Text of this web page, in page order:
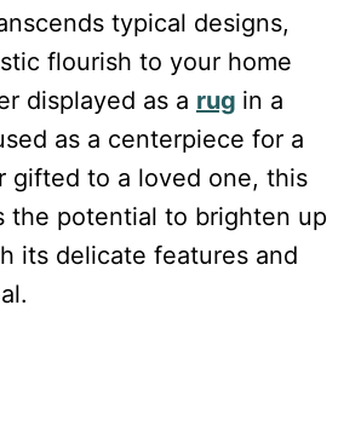
typical designs,
flourish to your home
displayed as a rug in a
as a centerpiece for a
gifted to a loved one, this
the potential to brighten up
its delicate features and